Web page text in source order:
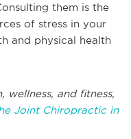
them is the
of stress in your
and physical health
wellness, and fitness,
Joint Chiropractic in